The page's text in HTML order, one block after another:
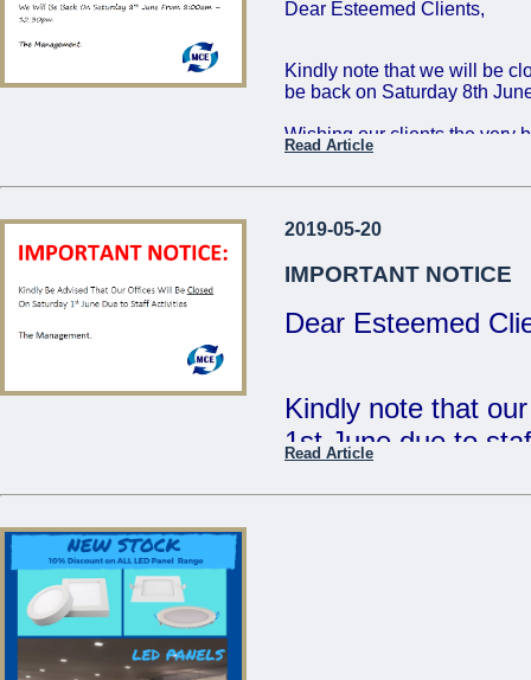
Friday 16th: 8:00 -
Saturday 17th:
The Management
...
Dear Esteemed Clients,
Kindly note that we will be
be back on Saturday 8th
Wishing our clients the very
The Management
...
Read Article
2019-05-20
IMPORTANT NOTICE
Dear Esteemed
Kindly note that
1st June due to
Read Article